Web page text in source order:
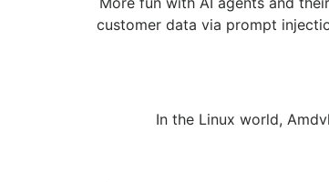
customer data via prompt
In the Linux world,